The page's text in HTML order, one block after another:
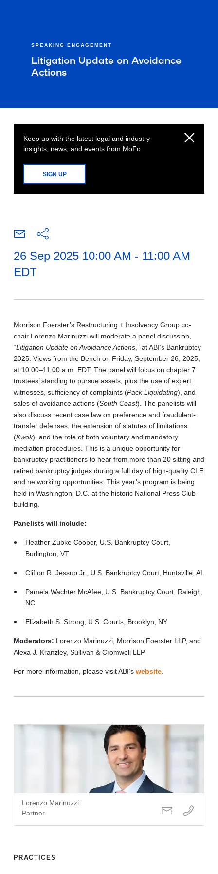
SPEAKING ENGAGEMENT
Litigation Update on Avoidance
Actions
Keep up with the latest legal and industry
insights, news, and events from MoFo
SIGN UP
26 Sep 2025 10:00 AM - 11:00 AM
EDT
Morrison Foerster’s Restructuring + Insolvency Group co-
chair Lorenzo Marinuzzi will moderate a panel discussion,
“Litigation Update on Avoidance Actions ,” at ABI’s Bankruptcy
2025: Views from the Bench on Friday, September 26, 2025,
at 10:00–11:00 a.m. EDT. The panel will focus on chapter 7
trustees’ standing to pursue assets, plus the use of expert
witnesses, sufficiency of complaints (Pack Liquidating), and
sales of avoidance actions (South Coast). The panelists will
also discuss recent case law on preference and fraudulent-
transfer defenses, the extension of statutes of limitations
(Kwok), and the role of both voluntary and mandatory
mediation procedures. This is a unique opportunity for
bankruptcy practitioners to hear from more than 20 sitting and
retired bankruptcy judges during a full day of high-quality CLE
and networking opportunities. This year’s program is being
held in Washington, D.C. at the historic National Press Club
building.
Panelists will include:
Heather Zubke Cooper, U.S. Bankruptcy Court,
Burlington, VT
Clifton R. Jessup Jr., U.S. Bankruptcy Court, Huntsville, AL
Pamela Wachter McAfee, U.S. Bankruptcy Court, Raleigh,
NC
Elizabeth S. Strong, U.S. Courts, Brooklyn, NY
Moderators: Lorenzo Marinuzzi, Morrison Foerster LLP, and
Alexa J. Kranzley, Sullivan & Cromwell LLP
For more information, please visit ABI’s website
Lorenzo Marinuzzi
Partner
PRACTICES